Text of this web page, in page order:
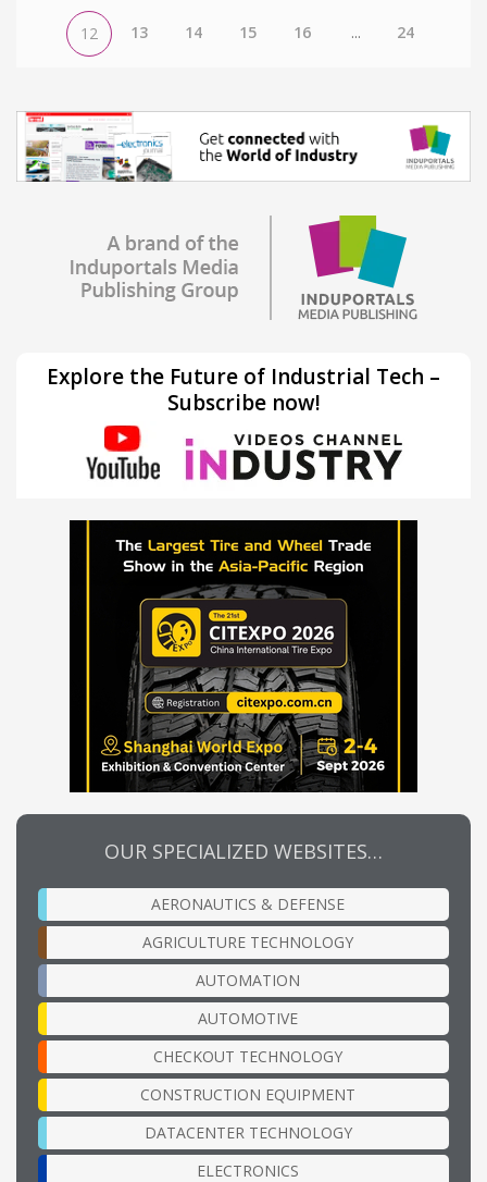
12 13 14 15 16 ... 24
Explore the Future of Industrial Tech –
Subscribe now!
OUR SPECIALIZED WEBSITES…
AERONAUTICS & DEFENSE
AGRICULTURE TECHNOLOGY
AUTOMATION
AUTOMOTIVE
CHECKOUT TECHNOLOGY
CONSTRUCTION EQUIPMENT
DATACENTER TECHNOLOGY
ELECTRONICS